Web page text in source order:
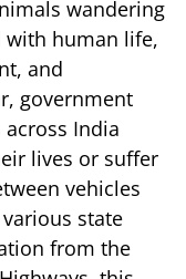
wandering
with human life,
and
government
India
lives or suffer
vehicles
state
from the